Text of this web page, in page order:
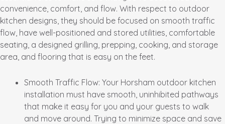
convenience, comfort, and flow. With respect to outdoor
kitchen designs, they should be focused on smooth traffic
flow, have well-positioned and stored utilities, comfortable
seating, a designed grilling, prepping, cooking, and storage
area, and flooring that is easy on the feet.
Smooth Traffic Flow: Your Horsham outdoor kitchen
installation must have smooth, uninhibited pathways
that make it easy for you and your guests to walk
and move around. Trying to minimize space and save